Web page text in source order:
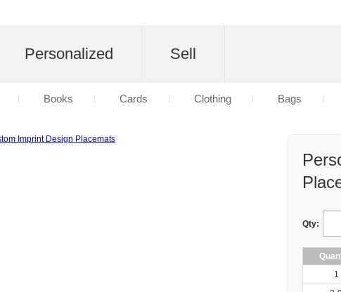
Qty:
1
Personalized Sell
Books Cards Clothing Bags